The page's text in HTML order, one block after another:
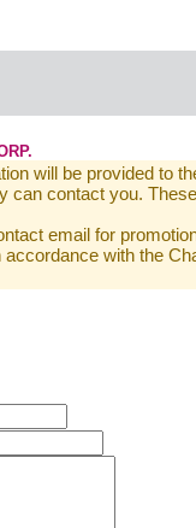
will be provided to
can contact you.
email for
with the